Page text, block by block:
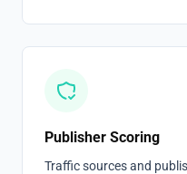
Publisher Scoring
Traffic sources and